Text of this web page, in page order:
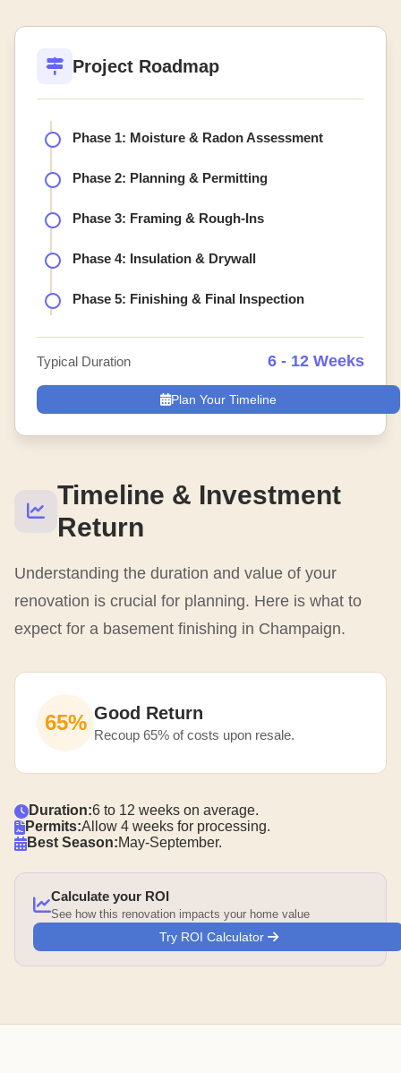
Timeline & Investment
Return
Understanding the duration and value of your
renovation is crucial for planning. Here is what to
expect for a basement finishing in Champaign.
65% Good Return
Recoup 65% of costs upon resale.
Duration:6 to 12 weeks on average.
Permits:Allow 4 weeks for processing.
Best Season:May-September.
Calculate your ROI
See how this renovation impacts your home value
Try ROI Calculator
Project Roadmap
Phase 1: Moisture & Radon Assessment
Phase 2: Planning & Permitting
Phase 3: Framing & Rough-Ins
Phase 4: Insulation & Drywall
Phase 5: Finishing & Final Inspection
Typical Duration 6 - 12 Weeks
Plan Your Timeline